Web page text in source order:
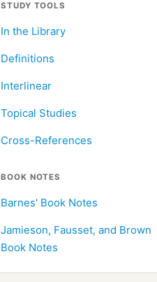
STUDY TOOLS
In the Library
Definitions
Interlinear
Topical Studies
Cross-References
BOOK NOTES
Barnes' Book Notes
Jamieson, Fausset, and Brown
Book Notes